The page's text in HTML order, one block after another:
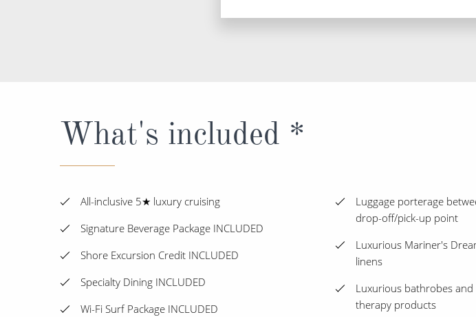
What's included *
All-inclusive 5★ luxury cruising
Signature Beverage Package INCLUDED
Shore Excursion Credit INCLUDED
Specialty Dining INCLUDED
Wi-Fi Surf Package INCLUDED
Luggage porterage
drop-off/pick-up point
Luxurious Mariner's
linens
Luxurious bathrobes and
therapy products